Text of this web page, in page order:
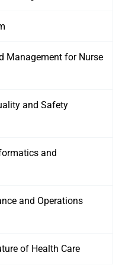
Management for Nurse
and Safety
and
and Operations
of Health Care